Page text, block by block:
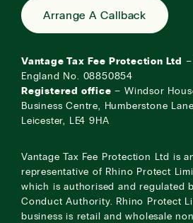
Arrange A Callback
Vantage Tax Fee Protection Ltd
England No. 08850854
Registered office – Windsor
Business Centre, Humberstone
Leicester, LE4 9HA
Vantage Tax Fee Protection Ltd is
representative of Rhino Protect
which is authorised and regulated
Conduct Authority. Rhino Protect
business is retail and wholesale